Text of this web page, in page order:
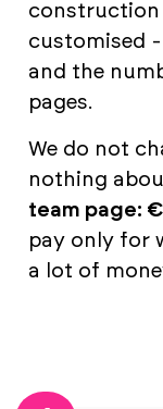
construction
customised
and the
pages.
We do not
nothing
team page: €
pay only for
a lot of